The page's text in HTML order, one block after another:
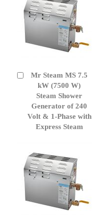
Mr Steam MS 7.5
kW (7500 W)
Steam Shower
Generator of 240
Volt & 1-Phase with
Express Steam
Add
Cart